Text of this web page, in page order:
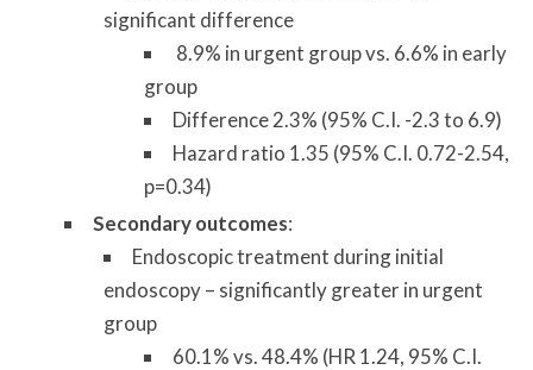
significant difference
8.9% in urgent group vs. 6.6% in early
group
Difference 2.3% (95% C.I. -2.3 to 6.9)
Hazard ratio 1.35 (95% C.I. 0.72-2.54,
p=0.34)
Secondary outcomes:
Endoscopic treatment during initial
endoscopy – significantly greater in urgent
group
60.1% vs. 48.4% (HR 1.24, 95% C.I.